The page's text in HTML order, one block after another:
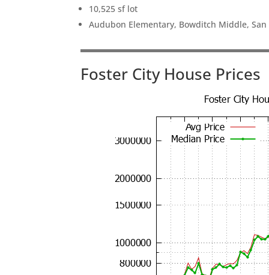
10,525 sf lot
Audubon Elementary, Bowditch Middle,
Foster City House Prices